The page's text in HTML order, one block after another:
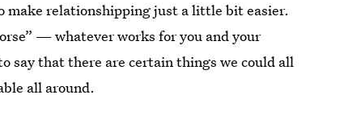
make relationshipping just a little bit easier.
— whatever works for you and your
say that there are certain things we could all
all around.